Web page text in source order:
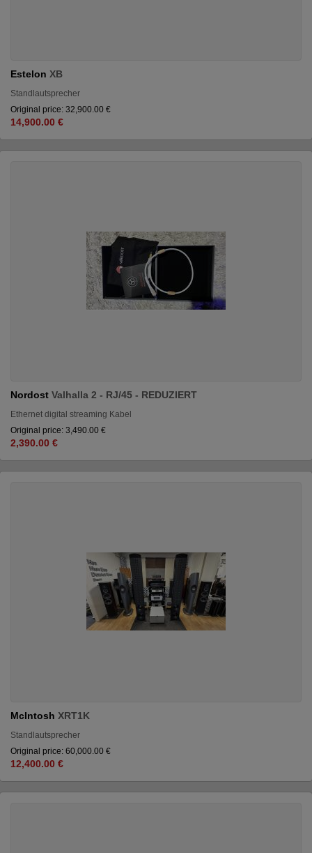
Estelon XB
Standlautsprecher
Original price: 32,900.00 €
14,900.00 €
Nordost Valhalla 2 - RJ/45 - REDUZIERT
Ethernet digital streaming Kabel
Original price: 3,490.00 €
2,390.00 €
McIntosh XRT1K
Standlautsprecher
Original price: 60,000.00 €
12,400.00 €